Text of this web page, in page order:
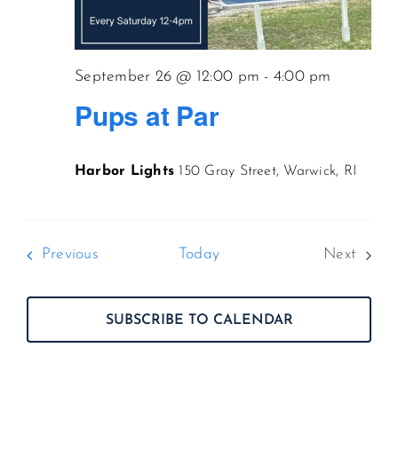
Pups at Par
September 26 @ 12:00 pm - 4:00 pm
Harbor Lights 150 Gray Street, Warwick, RI
PreviousEvents Today
Next
SUBSCRIBE TO CALENDAR